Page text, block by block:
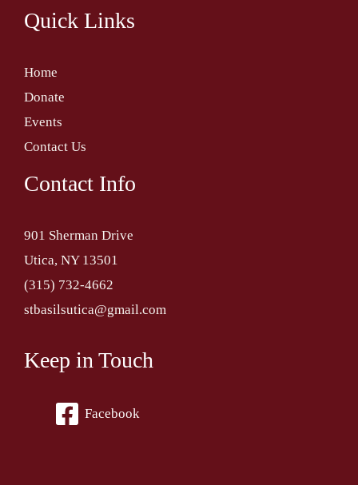
Quick Links
Home
Donate
Events
Contact Us
Contact Info
901 Sherman Drive
Utica, NY 13501
(315) 732-4662
stbasilsutica@gmail.com
Keep in Touch
Facebook